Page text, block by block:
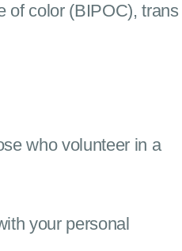
of color (BIPOC), trans
who volunteer in a
your personal